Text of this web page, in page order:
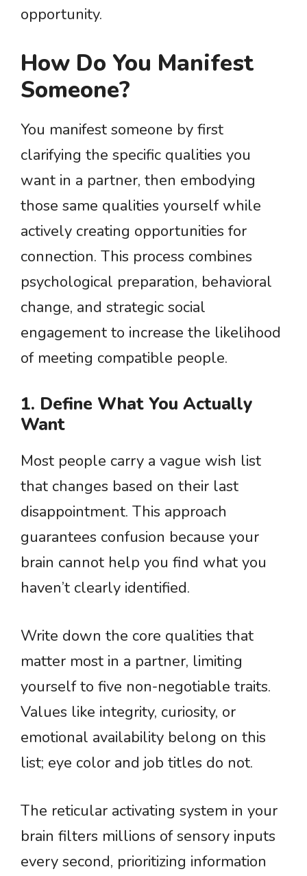
opportunity.
How Do You Manifest
Someone?
You manifest someone by first
clarifying the specific qualities you
want in a partner, then embodying
those same qualities yourself while
actively creating opportunities for
connection. This process combines
psychological preparation, behavioral
change, and strategic social
engagement to increase the likelihood
of meeting compatible people.
1. Define What You Actually
Want
Most people carry a vague wish list
that changes based on their last
disappointment. This approach
guarantees confusion because your
brain cannot help you find what you
haven’t clearly identified.
Write down the core qualities that
matter most in a partner, limiting
yourself to five non-negotiable traits.
Values like integrity, curiosity, or
emotional availability belong on this
list; eye color and job titles do not.
The reticular activating system in your
brain filters millions of sensory inputs
every second, prioritizing information